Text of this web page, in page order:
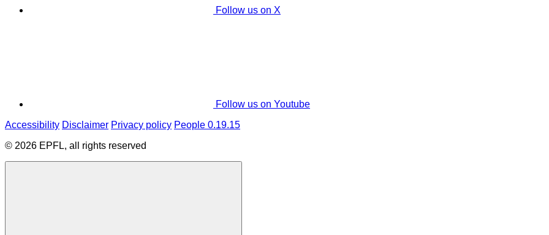
Follow us on X
Follow us on Youtube
Accessibility Disclaimer Privacy policy People 0.19.15
© 2026 EPFL, all rights reserved